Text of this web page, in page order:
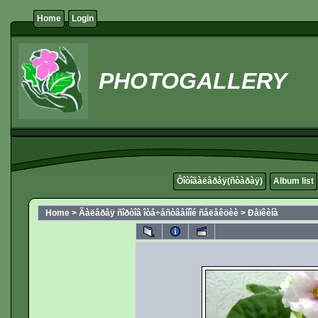
Home Login
PHOTOGALLERY
Ôîòîãàëåðåÿ(ñòàðàÿ) Album list
Home > Ãàëåðåÿ ñîðòîâ îòå÷åñòâåííîé ñåëåêöèè > Ðåïêèíà